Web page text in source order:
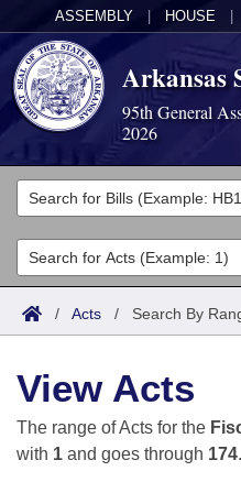
ASSEMBLY HOUSE
Arkansas
95th General
2026
Legislators
List All
Search
Committees
Joint
House
Task Force
Acts
Search by Range
Advanced Search
Code Sections Amended
Bills
Search by Range
Advanced Search
Calendars
Meetings and Events
Arkansas Law
/ Acts / Search By
View Acts
The range of Acts for the
with 1 and goes through 174.